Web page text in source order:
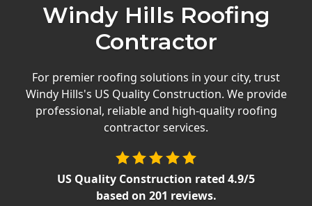
Financing
Offers
Careers
Windows
Windy Hills Roofing
Contractor
For premier roofing solutions in your city, trust
Windy Hills's US Quality Construction. We provide
professional, reliable and high-quality roofing
contractor services.
US Quality Construction rated 4.9/5
based on 201 reviews.